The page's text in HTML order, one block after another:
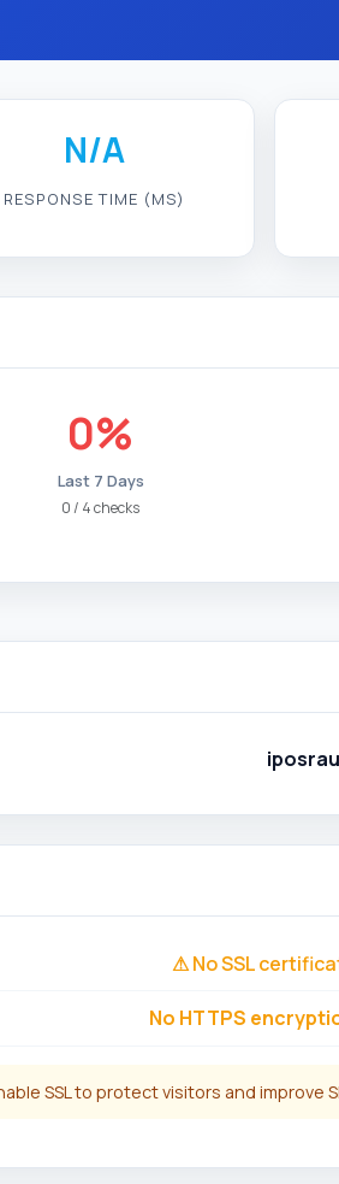
N/A
RESPONSE TIME (MS)
0%
Last 7 Days
0 / 4 checks
⚠ No SSL
No HTTPS
SSL to protect visitors and improve